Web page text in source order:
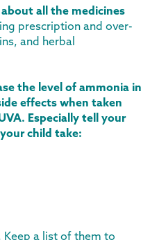
all the medicines
prescription and over-
and herbal
the level of ammonia in
effects when taken
Especially tell your
child take:
Keep a list of them to